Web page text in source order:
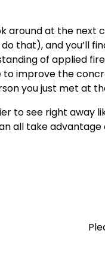
around at the next
that), and you’ll
of applied
improve the
you just met at
to see right away
all take advantage